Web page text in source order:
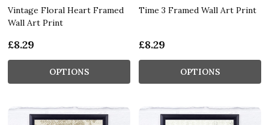
Vintage Floral Heart Framed
Wall Art Print
£8.29
OPTIONS
Time 3 Framed Wall Art Print
£8.29
OPTIONS